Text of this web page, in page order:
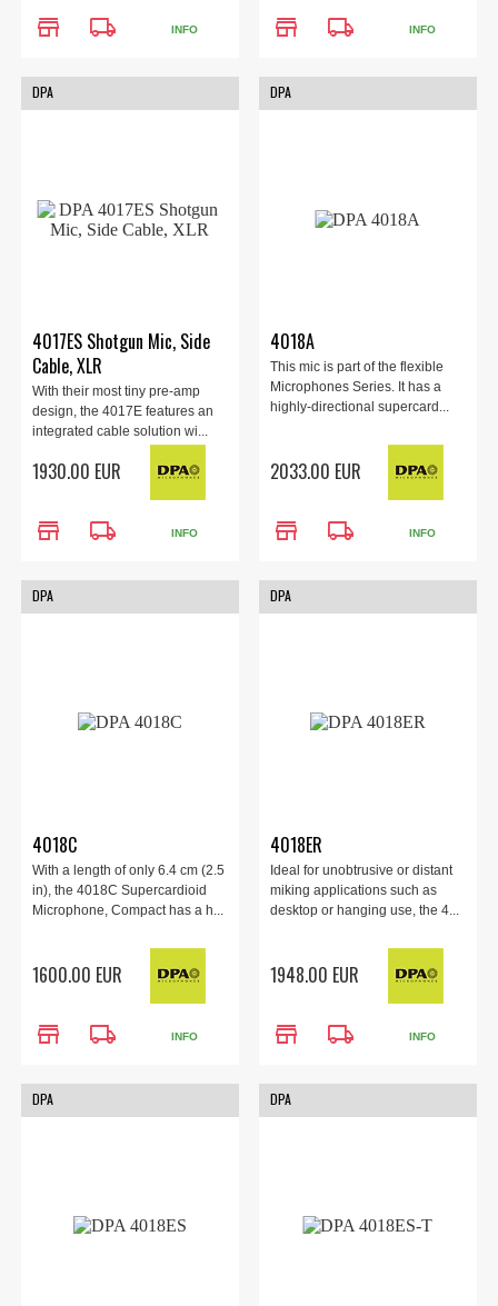
store local_shipping INFO store local_shipping INFO
DPA
4017ES Shotgun Mic, Side
Cable, XLR
With their most tiny pre-amp
design, the 4017E features an
integrated cable solution wi...
1930.00 EUR
store local_shipping INFO
DPA
4018A
This mic is part of the flexible
Microphones Series. It has a
highly-directional supercard...
2033.00 EUR
store local_shipping INFO
DPA
4018C
With a length of only 6.4 cm (2.5
in), the 4018C Supercardioid
Microphone, Compact has a h...
1600.00 EUR
store local_shipping INFO
DPA
4018ER
Ideal for unobtrusive or distant
miking applications such as
desktop or hanging use, the 4...
1948.00 EUR
store local_shipping INFO
DPA DPA